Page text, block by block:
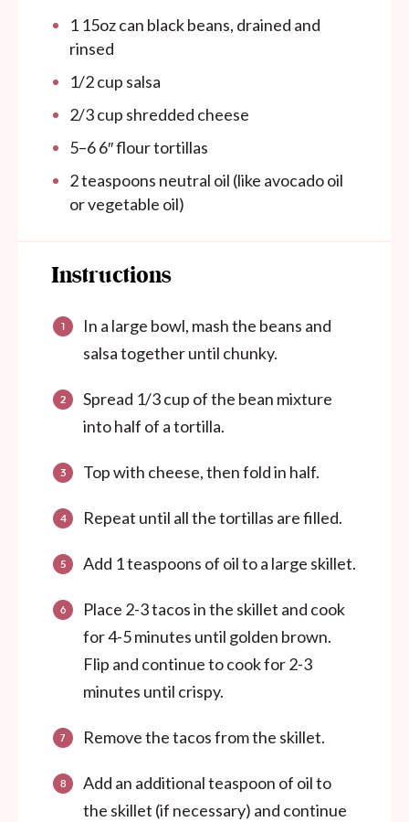
1 15ozcan black beans, drained and
rinsed
1/2cup salsa
2/3cup shredded cheese
5–66″ flour tortillas
2 teaspoons neutral oil (like avocado oil
or vegetable oil)
Instructions
In a large bowl, mash the beans and
salsa together until chunky.
Spread 1/3 cup of the bean mixture
into half of a tortilla.
Top with cheese, then fold in half.
Repeat until all the tortillas are filled.
Add 1 teaspoons of oil to a large skillet.
Place 2-3 tacos in the skillet and cook
for 4-5 minutes until golden brown.
Flip and continue to cook for 2-3
minutes until crispy.
Remove the tacos from the skillet.
Add an additional teaspoon of oil to
the skillet (if necessary) and continue